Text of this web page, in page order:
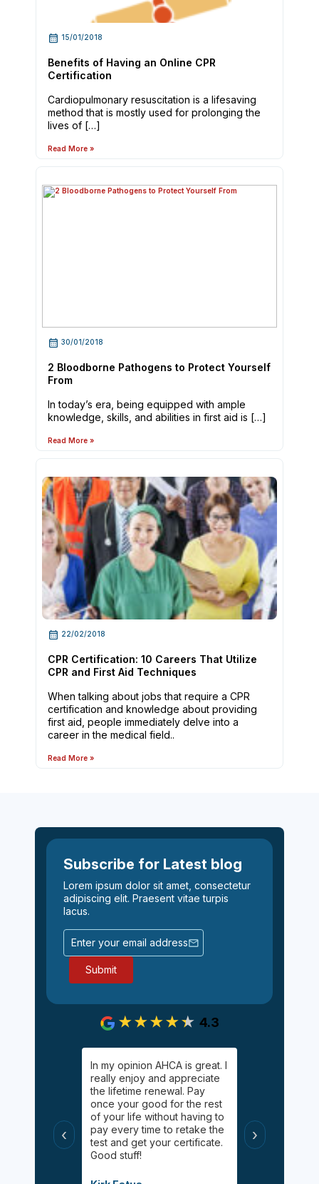
15/01/2018
Benefits of Having an Online CPR
Certification
Cardiopulmonary resuscitation is a lifesaving
method that is mostly used for prolonging the
lives of […]
Read More »
30/01/2018
2 Bloodborne Pathogens to Protect Yourself
From
In today’s era, being equipped with ample
knowledge, skills, and abilities in first aid is […]
Read More »
22/02/2018
CPR Certification: 10 Careers That Utilize
CPR and First Aid Techniques
When talking about jobs that require a CPR
certification and knowledge about providing
first aid, people immediately delve into a
career in the medical field..
Read More »
Subscribe for Latest blog
Lorem ipsum dolor sit amet, consectetur
adipiscing elit. Praesent vitae turpis
lacus.
4.3
and
In my opinion AHCA is great. I
really enjoy and appreciate
the lifetime renewal. Pay
once your good for the rest
of your life without having to
pay every time to retake the
test and get your certificate.
Good stuff!
certified
class
‹ ›